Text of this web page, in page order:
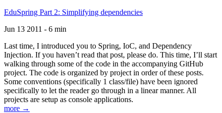
EduSpring Part 2: Simplifying dependencies
Jun 13 2011 - 6 min
Last time, I introduced you to Spring, IoC, and Dependency
Injection. If you haven’t read that post, please do. This time, I’ll start
walking through some of the code in the accompanying GitHub
project. The code is organized by project in order of these posts.
Some conventions (specifically 1 class/file) have been ignored
specifically to let the reader go through in a linear manner. All
projects are setup as console applications.
more →